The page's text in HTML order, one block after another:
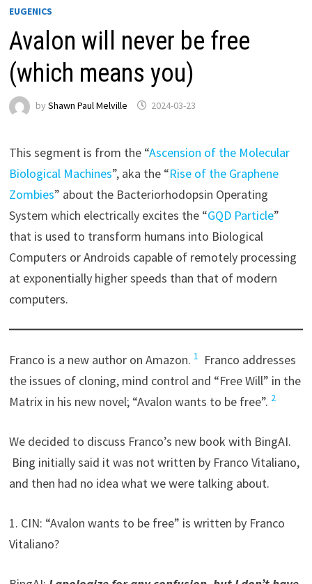
EUGENICS
Avalon will never be free
(which means you)
by Shawn Paul Melville 2024-03-23
This segment is from the “Ascension of the Molecular
Biological Machines”, aka the “Rise of the Graphene
Zombies” about the Bacteriorhodopsin Operating
System which electrically excites the “GQD Particle”
that is used to transform humans into Biological
Computers or Androids capable of remotely processing
at exponentially higher speeds than that of modern
computers.
Franco is a new author on Amazon. 1
Franco addresses
the issues of cloning, mind control and “Free Will” in the
Matrix in his new novel; “Avalon wants to be free”. 2
We decided to discuss Franco’s new book with BingAI.
Bing initially said it was not written by Franco Vitaliano,
and then had no idea what we were talking about.
1. CIN: “Avalon wants to be free” is written by Franco
Vitaliano?